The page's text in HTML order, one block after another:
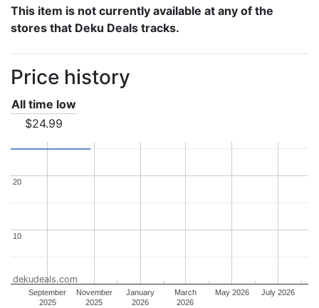
This item is not currently available at any of the
stores that Deku Deals tracks.
Price history
All time low
$24.99
September
2025
November
2025
January
2026
March
2026
May 2026 July 2026
10
10
20
20
dekudeals.com